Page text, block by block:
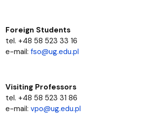
Foreign Students
tel. +48 58 523 33 16
e-mail: fso@ug.edu.pl
Visiting Professors
tel. +48 58 523 31 86
e-mail: vpo@ug.edu.pl